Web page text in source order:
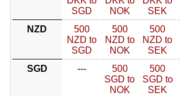
SGD
NOK
SEK
NZD
500
NZD to
SGD
500
NZD to
NOK
500
NZD to
SEK
SGD
---
500
SGD to
NOK
500
SGD to
SEK